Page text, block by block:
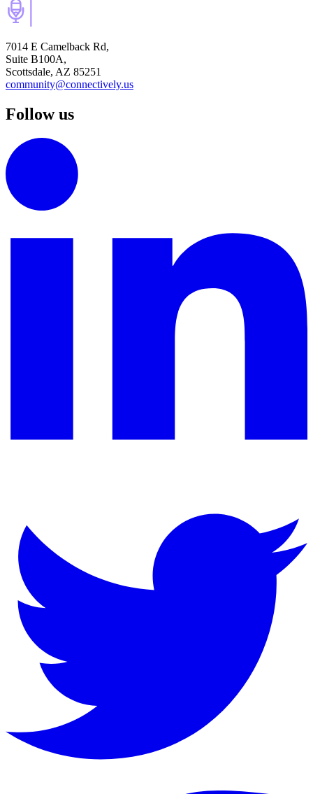
7014 E Camelback Rd,
Suite B100A,
Scottsdale, AZ 85251
community@connectively.us
Follow us